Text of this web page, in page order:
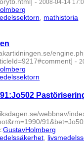
2008-04-14
mathistoria
-
webbnav/
:GustavHolmberg